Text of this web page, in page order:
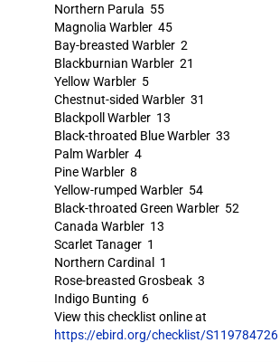
Northern Parula 55
Magnolia Warbler 45
Bay-breasted Warbler 2
Blackburnian Warbler 21
Yellow Warbler 5
Chestnut-sided Warbler 31
Blackpoll Warbler 13
Black-throated Blue Warbler 33
Palm Warbler 4
Pine Warbler 8
Yellow-rumped Warbler 54
Black-throated Green Warbler 52
Canada Warbler 13
Scarlet Tanager 1
Northern Cardinal 1
Rose-breasted Grosbeak 3
Indigo Bunting 6
View this checklist online at
https://ebird.org/checklist/S119784726